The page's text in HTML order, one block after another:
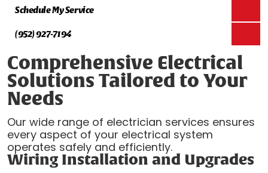
Schedule My Service
(952) 927-7194
Comprehensive Electrical
Solutions Tailored to Your
Needs
Our wide range of electrician services ensures
every aspect of your electrical system
operates safely and efficiently.
Wiring Installation and Upgrades